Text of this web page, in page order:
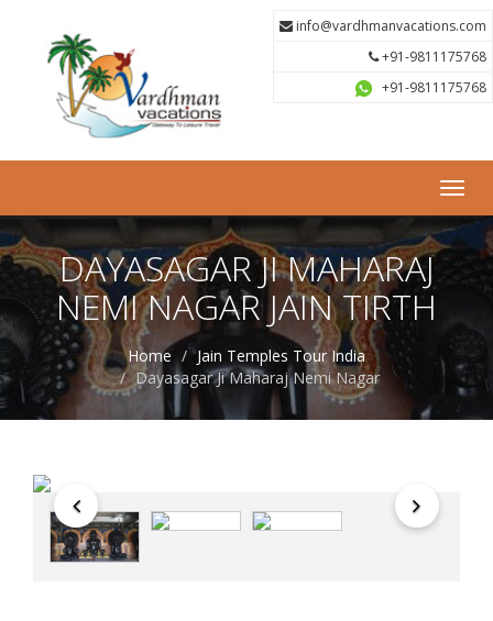
info@vardhmanvacations.com
+91-9811175768
+91-9811175768
DAYASAGAR JI MAHARAJ
NEMI NAGAR JAIN TIRTH
Home
Jain Temples Tour India
Dayasagar Ji Maharaj Nemi Nagar